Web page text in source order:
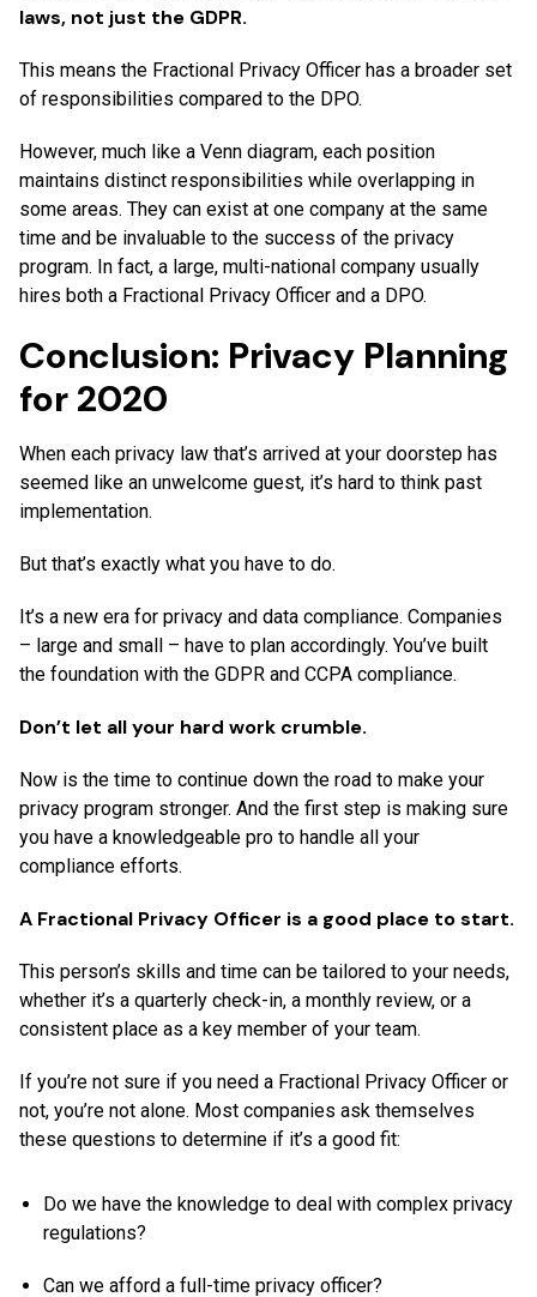
laws, not just the GDPR.
This means the Fractional Privacy Officer has a broader set
of responsibilities compared to the DPO.
However, much like a Venn diagram, each position
maintains distinct responsibilities while overlapping in
some areas. They can exist at one company at the same
time and be invaluable to the success of the privacy
program. In fact, a large, multi-national company usually
hires both a Fractional Privacy Officer and a DPO.
Conclusion: Privacy Planning
for 2020
When each privacy law that’s arrived at your doorstep has
seemed like an unwelcome guest, it’s hard to think past
implementation.
But that’s exactly what you have to do.
It’s a new era for privacy and data compliance. Companies
– large and small – have to plan accordingly. You’ve built
the foundation with the GDPR and CCPA compliance.
Don’t let all your hard work crumble.
Now is the time to continue down the road to make your
privacy program stronger. And the first step is making sure
you have a knowledgeable pro to handle all your
compliance efforts.
A Fractional Privacy Officer is a good place to start.
This person’s skills and time can be tailored to your needs,
whether it’s a quarterly check-in, a monthly review, or a
consistent place as a key member of your team.
If you’re not sure if you need a Fractional Privacy Officer or
not, you’re not alone. Most companies ask themselves
these questions to determine if it’s a good fit:
Do we have the knowledge to deal with complex privacy
regulations?
Can we afford a full-time privacy officer?